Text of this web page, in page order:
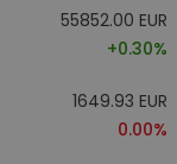
55852.00 EUR
+0.30%
1649.93 EUR
0.00%